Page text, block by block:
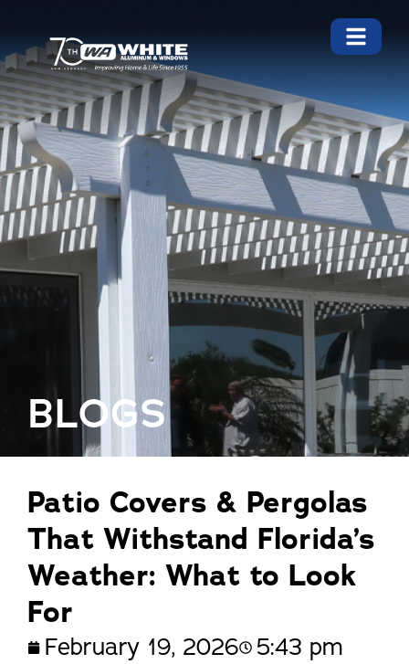
BLOGS
Patio Covers & Pergolas
That Withstand Florida’s
Weather: What to Look
For
February 19, 2026 5:43 pm